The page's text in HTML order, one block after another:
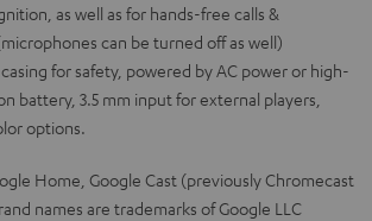
as well as for hands-free calls &
can be turned off as well)
for safety, powered by AC power or high-
battery, 3.5 mm input for external players,
options.
Home, Google Cast (previously Chromecast
names are trademarks of Google LLC